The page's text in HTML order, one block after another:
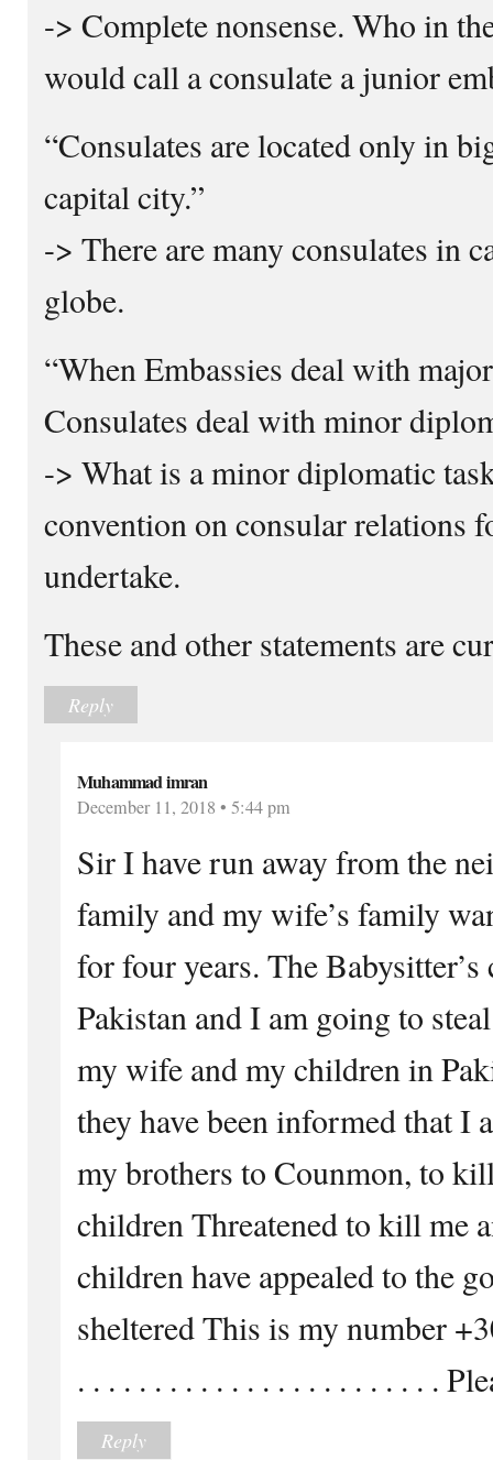
-> Complete nonsense. Who in
would call a consulate a junior
“Consulates are located only in
capital city.”
-> There are many consulates in
globe.
“When Embassies deal with
Consulates deal with minor
-> What is a minor diplomatic
convention on consular relations
undertake.
These and other statements are
Reply
Muhammad imran
December 11, 2018 • 5:44 pm
Sir I have run away from the
family and my wife’s family
for four years. The
Pakistan and I am going to
my wife and my children in
they have been informed that I
my brothers to Counmon, to
children Threatened to kill me
children have appealed to the
sheltered This is my number
. . . . . . . . . . . . . . . . . . . . . . . .
Reply